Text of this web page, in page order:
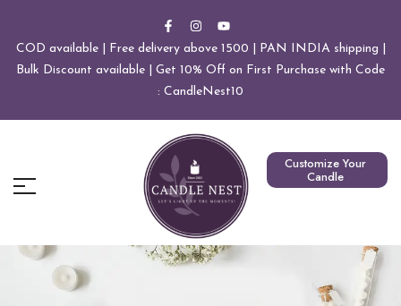
COD available | Free delivery above 1500 | PAN INDIA shipping |
Bulk Discount available | Get 10% Off on First Purchase with Code
: CandleNest10
Customize Your
Candle